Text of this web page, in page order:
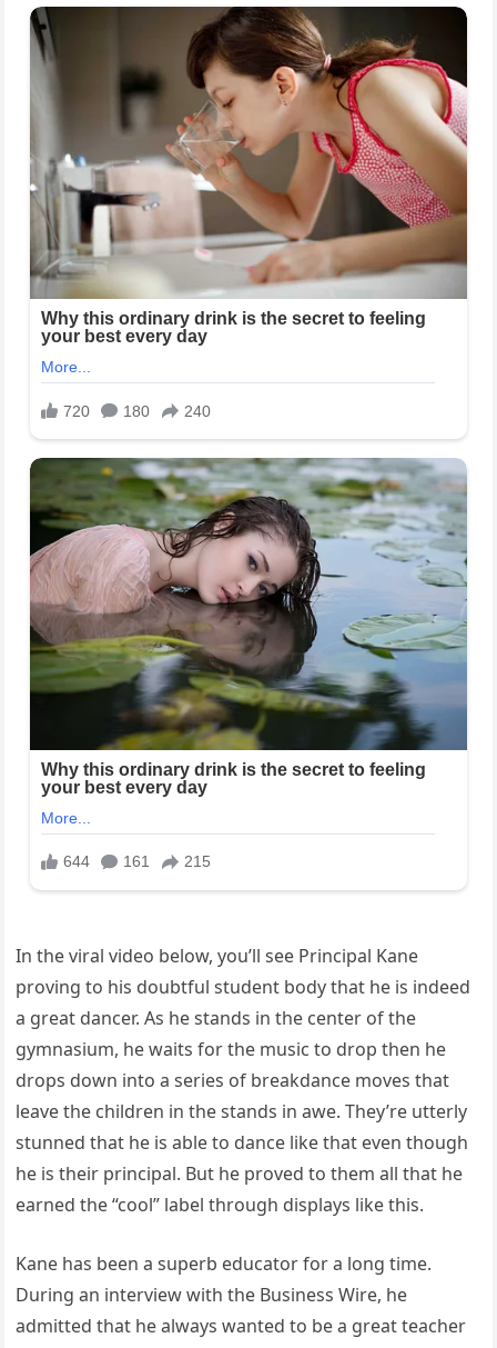
In the viral video below, you’ll see Principal Kane
proving to his doubtful student body that he is indeed
a great dancer. As he stands in the center of the
gymnasium, he waits for the music to drop then he
drops down into a series of breakdance moves that
leave the children in the stands in awe. They’re utterly
stunned that he is able to dance like that even though
he is their principal. But he proved to them all that he
earned the “cool” label through displays like this.
Kane has been a superb educator for a long time.
During an interview with the Business Wire, he
admitted that he always wanted to be a great teacher